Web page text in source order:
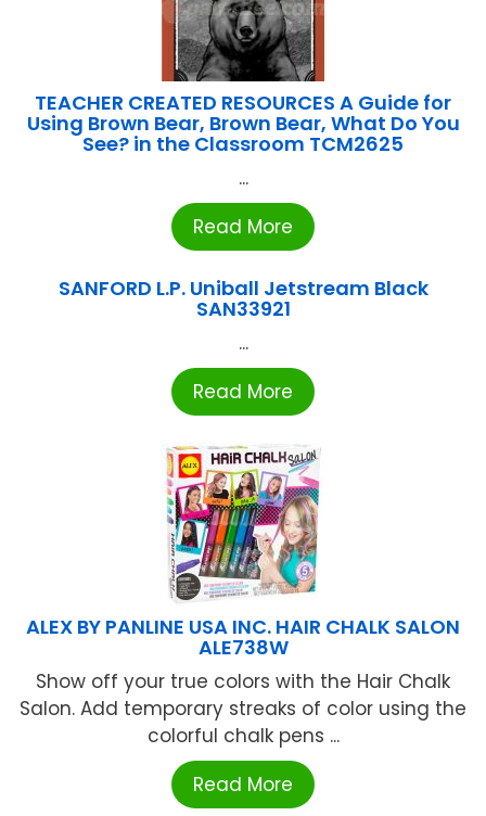
TEACHER CREATED RESOURCES A Guide for
Using Brown Bear, Brown Bear, What Do You
See? in the Classroom TCM2625
...
Read More
SANFORD L.P. Uniball Jetstream Black
SAN33921
...
Read More
ALEX BY PANLINE USA INC. HAIR CHALK SALON
ALE738W
Show off your true colors with the Hair Chalk
Salon. Add temporary streaks of color using the
colorful chalk pens ...
Read More